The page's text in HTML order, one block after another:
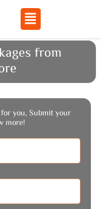
Menu
from
you, Submit your
more!